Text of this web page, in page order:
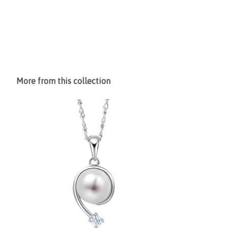
More from this collection